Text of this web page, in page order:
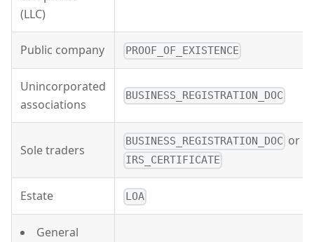
(LLC)
Public company PROOF_OF_EXISTENCE
Unincorporated
associations
BUSINESS_REGISTRATION_DOC
Sole traders
BUSINESS_REGISTRATION_DOC or
IRS_CERTIFICATE
Estate LOA
General